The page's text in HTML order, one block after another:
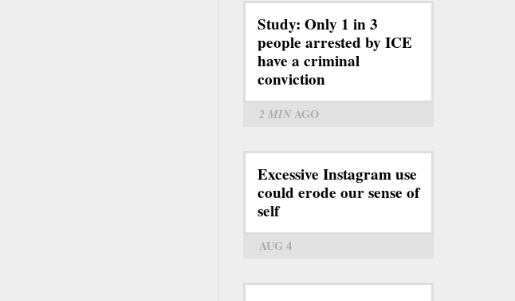
Study: Only 1 in 3
people arrested by ICE
have a criminal
conviction
2 MINAGO
Excessive Instagram use
could erode our sense of
self
AUG 4